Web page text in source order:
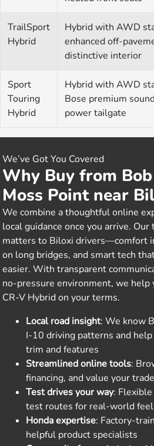
TrailSport
Hybrid
Hybrid with AWD
enhanced off-
distinctive interior
Sport
Touring
Hybrid
Hybrid with AWD
Bose premium
power tailgate
We’ve Got You Covered
Why Buy from
Moss Point near
We combine a thoughtful online
local guidance once you arrive.
matters to Biloxi drivers—comfort
on long bridges, and smart tech
easier. With transparent
no-pressure environment, we
CR-V Hybrid on your terms.
Local road insight: We know
I-10 driving patterns and
trim and features
Streamlined online tools:
financing, and value your
Test drives your way:
test routes for real-world feel
Honda expertise: Factory-
helpful product specialists